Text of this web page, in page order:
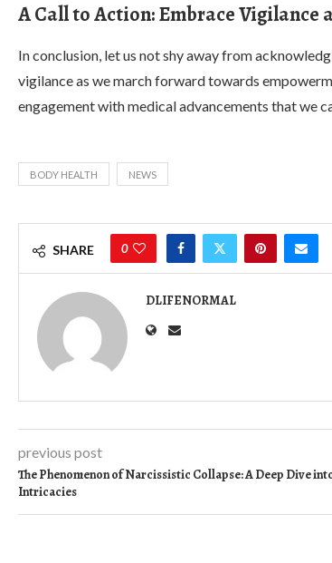
A Call to Action: Embrace Vigilance
In conclusion, let us not shy away from
vigilance as we march forward towards
engagement with medical advancements that we
BODY HEALTH NEWS
SHARE 0
DLIFENORMAL
previous post
The Phenomenon of Narcissistic Collapse: A Deep Dive
Intricacies